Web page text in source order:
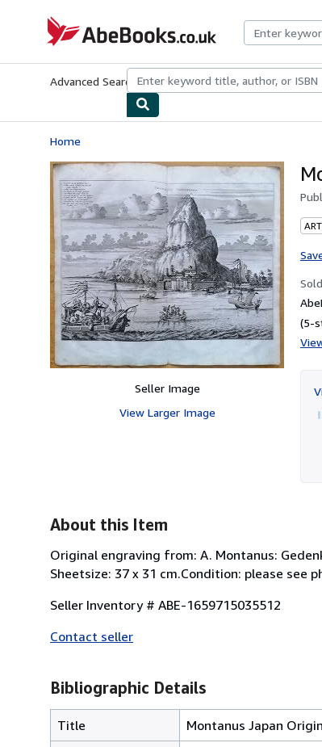
AbeBooks.co.uk
Advanced Search Browse CollectionsRare BooksArt &
Home
Seller Image
View Larger Image
(5-
About this Item
Original engraving from: A. Montanus:
Sheetsize: 37 x 31 cm.Condition: please see
Seller Inventory # ABE-1659715035512
Contact seller
Bibliographic Details
Title
Montanus Japan